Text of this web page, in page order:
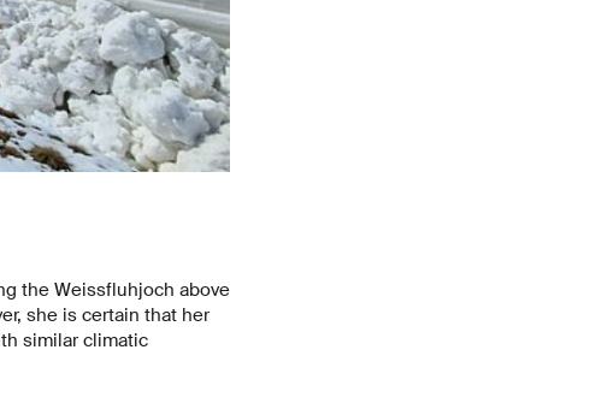
the Weissfluhjoch above
she is certain that her
similar climatic